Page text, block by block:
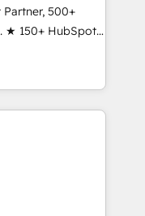
sales,
across
of industries,
been
500+
★ 150+ HubSpot
the team ★
continents ★ AI-
★
your data,
built